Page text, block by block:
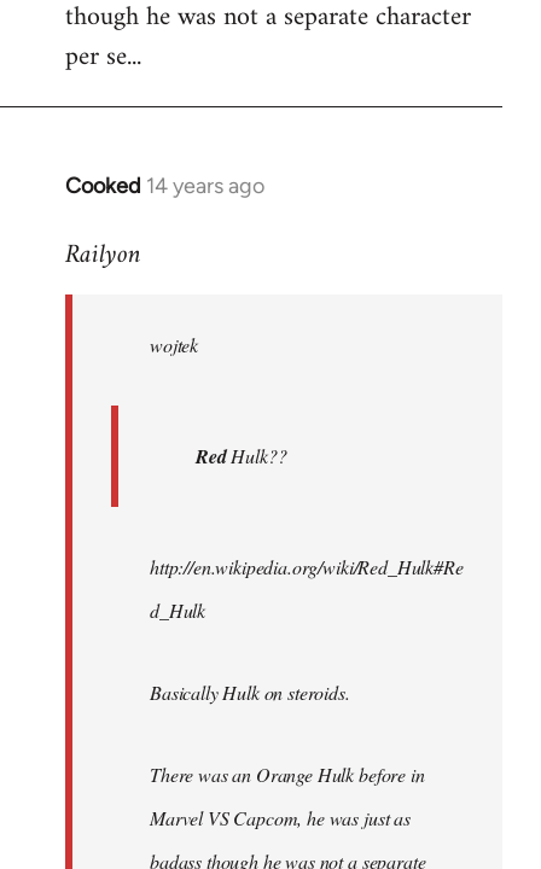
though he was not a separate character
per se...
Cooked 14 years ago
In
to
libcom.org
Railyon
wojtek
RedHulk??
http://en.wikipedia.org/wiki/Red_Hulk#Re
d_Hulk
Basically Hulk on steroids.
There was an Orange Hulk before in
Marvel VS Capcom, he was just as
badass though he was not a separate